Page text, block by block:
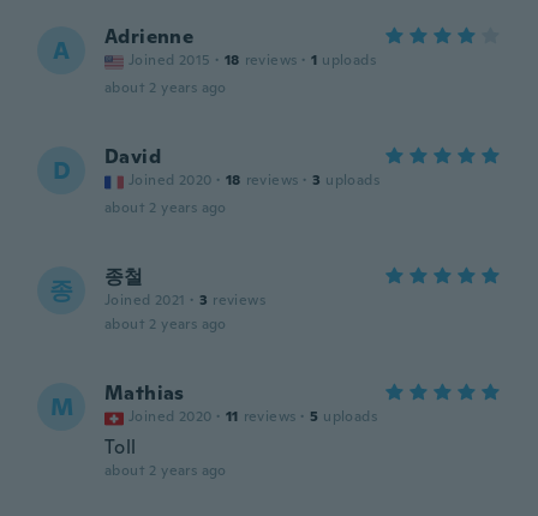
A Adrienne
Joined 2015 · 18 reviews · 1 uploads
about 2 years ago
D David
Joined 2020 · 18 reviews · 3 uploads
about 2 years ago
종 종철
Joined 2021 · 3 reviews
about 2 years ago
M Mathias
Joined 2020 · 11 reviews · 5 uploads
Toll
about 2 years ago